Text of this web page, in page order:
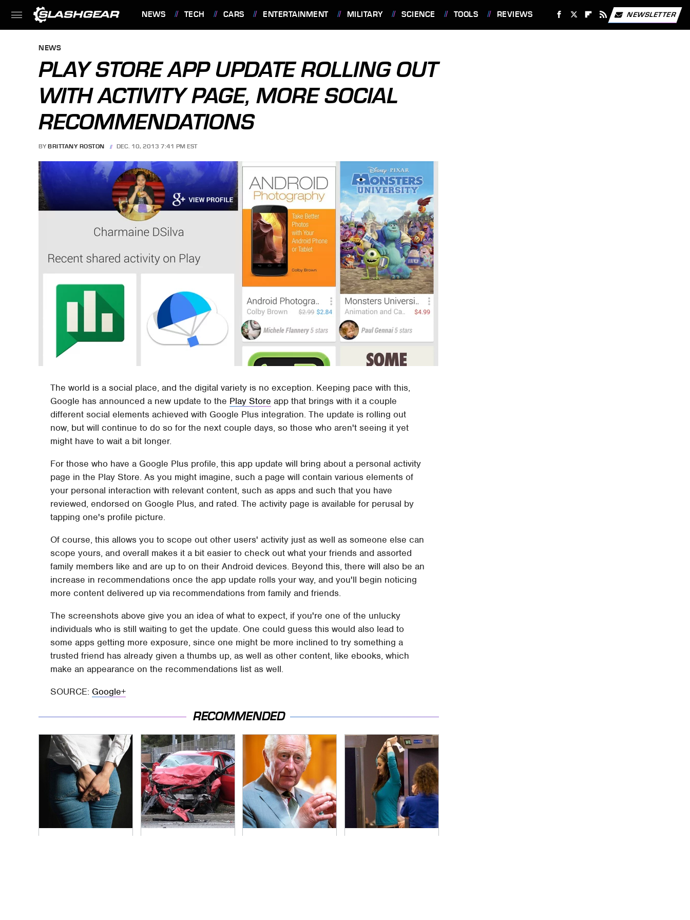
NEWS TECH CARS ENTERTAINMENT MILITARY SCIENCE TOOLS REVIEWS NEWSLETTER
NEWS
PLAY STORE APP UPDATE ROLLING OUT
WITH ACTIVITY PAGE, MORE SOCIAL
RECOMMENDATIONS
BY BRITTANY ROSTON DEC. 10, 2013 7:41 PM EST
The world is a social place, and the digital variety is no exception. Keeping pace with this,
Google has announced a new update to the Play Store app that brings with it a couple
different social elements achieved with Google Plus integration. The update is rolling out
now, but will continue to do so for the next couple days, so those who aren't seeing it yet
might have to wait a bit longer.
For those who have a Google Plus profile, this app update will bring about a personal activity
page in the Play Store. As you might imagine, such a page will contain various elements of
your personal interaction with relevant content, such as apps and such that you have
reviewed, endorsed on Google Plus, and rated. The activity page is available for perusal by
tapping one's profile picture.
Of course, this allows you to scope out other users' activity just as well as someone else can
scope yours, and overall makes it a bit easier to check out what your friends and assorted
family members like and are up to on their Android devices. Beyond this, there will also be an
increase in recommendations once the app update rolls your way, and you'll begin noticing
more content delivered up via recommendations from family and friends.
The screenshots above give you an idea of what to expect, if you're one of the unlucky
individuals who is still waiting to get the update. One could guess this would also lead to
some apps getting more exposure, since one might be more inclined to try something a
trusted friend has already given a thumbs up, as well as other content, like ebooks, which
make an appearance on the recommendations list as well.
SOURCE: Google+
RECOMMENDED